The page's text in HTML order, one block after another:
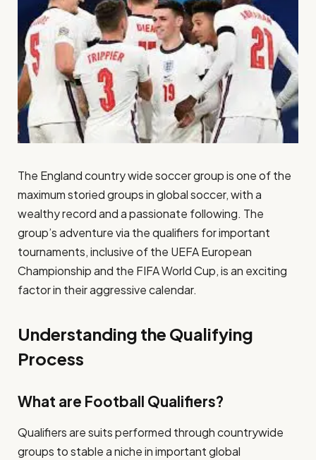
The England country wide soccer group is one of the
maximum storied groups in global soccer, with a
wealthy record and a passionate following. The
group’s adventure via the qualifiers for important
tournaments, inclusive of the UEFA European
Championship and the FIFA World Cup, is an exciting
factor in their aggressive calendar.
Understanding the Qualifying
Process
What are Football Qualifiers?
Qualifiers are suits performed through countrywide
groups to stable a niche in important global